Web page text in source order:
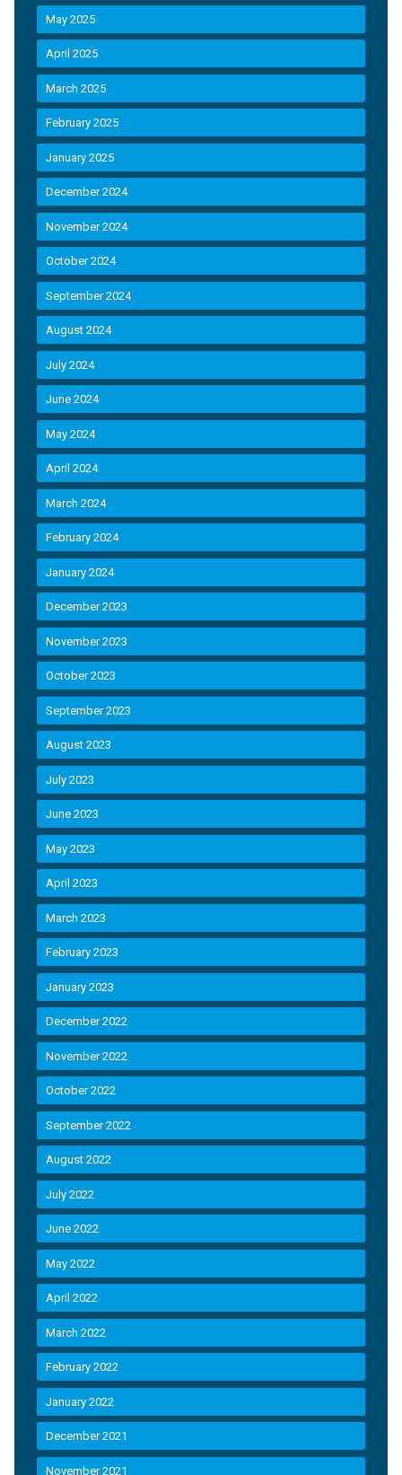
May 2025
April 2025
March 2025
February 2025
January 2025
December 2024
November 2024
October 2024
September 2024
August 2024
July 2024
June 2024
May 2024
April 2024
March 2024
February 2024
January 2024
December 2023
November 2023
October 2023
September 2023
August 2023
July 2023
June 2023
May 2023
April 2023
March 2023
February 2023
January 2023
December 2022
November 2022
October 2022
September 2022
August 2022
July 2022
June 2022
May 2022
April 2022
March 2022
February 2022
January 2022
December 2021
November 2021